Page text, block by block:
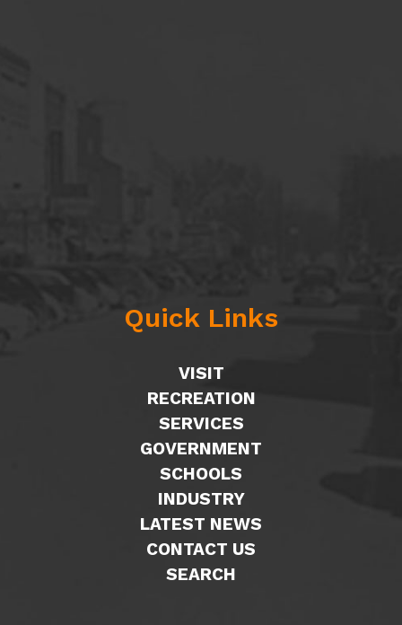
Quick Links
VISIT
RECREATION
SERVICES
GOVERNMENT
SCHOOLS
INDUSTRY
LATEST NEWS
CONTACT US
SEARCH